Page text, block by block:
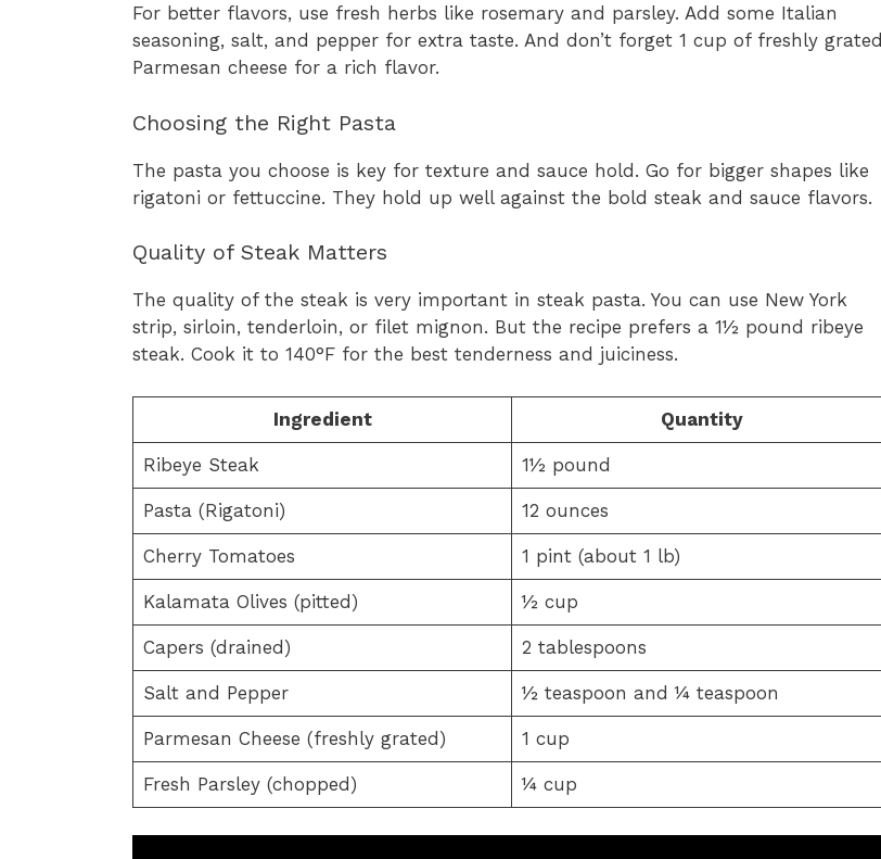
For better flavors, use fresh herbs like rosemary and parsley. Add some Italian
seasoning, salt, and pepper for extra taste. And don’t forget 1 cup of freshly grated
Parmesan cheese for a rich flavor.
Choosing the Right Pasta
The pasta you choose is key for texture and sauce hold. Go for bigger shapes like
rigatoni or fettuccine. They hold up well against the bold steak and sauce flavors.
Quality of Steak Matters
The quality of the steak is very important in steak pasta. You can use New York
strip, sirloin, tenderloin, or filet mignon. But the recipe prefers a 1½ pound ribeye
steak. Cook it to 140°F for the best tenderness and juiciness.
Ingredient Quantity
Ribeye Steak 1½ pound
Pasta (Rigatoni) 12 ounces
Cherry Tomatoes 1 pint (about 1 lb)
Kalamata Olives (pitted) ½ cup
Capers (drained) 2 tablespoons
Salt and Pepper ½ teaspoon and ¼ teaspoon
Parmesan Cheese (freshly grated) 1 cup
Fresh Parsley (chopped) ¼ cup